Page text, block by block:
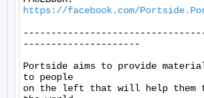
https://facebook.com/
---------------------
Portside aims to provide
to people
on the left that will help them